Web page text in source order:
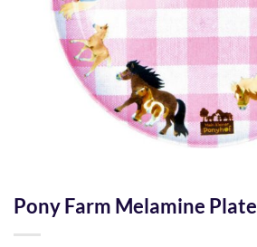
Pony Farm Melamine Plate